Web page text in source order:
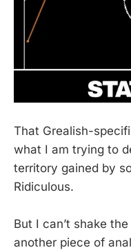
That Grealish-
what I am trying to
territory gained by
Ridiculous.
But I can’t shake
another piece of